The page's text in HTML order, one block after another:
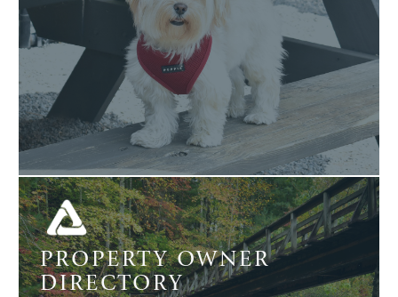
PROPERTY OWNER
DIRECTORY